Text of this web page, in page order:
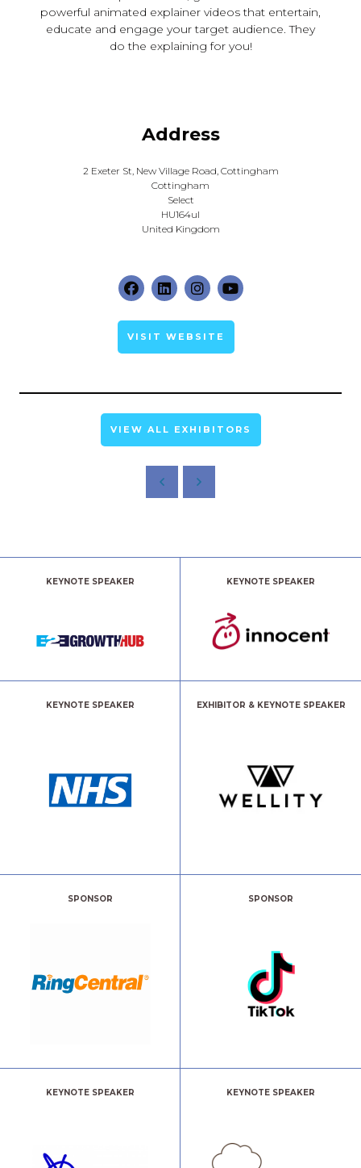
powerful animated explainer videos that entertain,
educate and engage your target audience. They
do the explaining for you!
Address
2 Exeter St, New Village Road, Cottingham
Cottingham
Select
HU164ul
United Kingdom
VISIT WEBSITE
VIEW ALL EXHIBITORS
KEYNOTE SPEAKER KEYNOTE SPEAKER
KEYNOTE SPEAKER EXHIBITOR & KEYNOTE SPEAKER
SPONSOR SPONSOR
KEYNOTE SPEAKER KEYNOTE SPEAKER